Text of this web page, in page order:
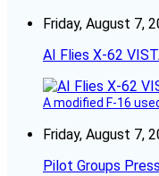
Friday, August 7,
AI Flies X-62
A modified F-16
Friday, August 7,
Pilot Groups